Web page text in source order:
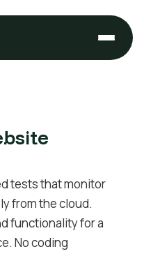
tests that monitor
from the cloud.
functionality for a
No coding